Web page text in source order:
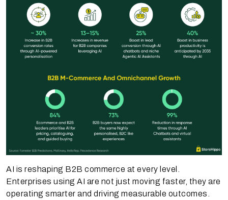
AI is reshaping B2B commerce at every level.
Enterprises using AI are not just moving faster, they are
operating smarter and driving measurable outcomes.